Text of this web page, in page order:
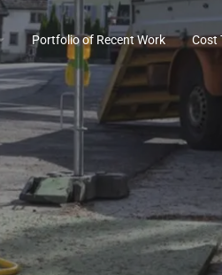
Portfolio of Recent Work Cost